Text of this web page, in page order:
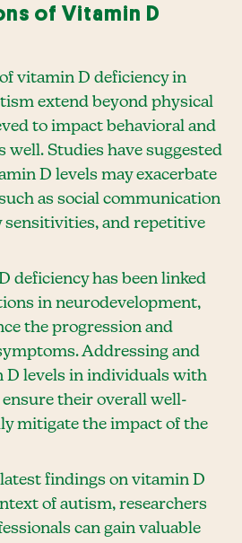
of Vitamin D
vitamin D deficiency in
extend beyond physical
to impact behavioral and
well. Studies have suggested
D levels may exacerbate
as social communication
sensitivities, and repetitive
deficiency has been linked
in neurodevelopment,
the progression and
Addressing and
levels in individuals with
their overall well-
mitigate the impact of the
findings on vitamin D
of autism, researchers
can gain valuable